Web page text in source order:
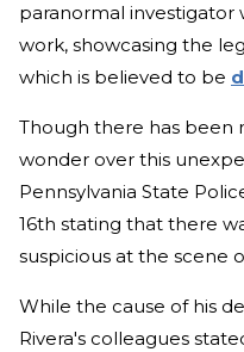
paranormal investigator
work, showcasing the
which is believed to be
Though there has been
wonder over this
Pennsylvania State
16th stating that there
suspicious at the scene
While the cause of his
Rivera's colleagues